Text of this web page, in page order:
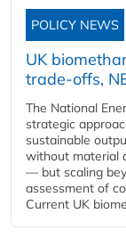
POLICY NEWS
UK
trade-offs,
The National
strategic
sustainable
without material
— but scaling
assessment of
Current UK